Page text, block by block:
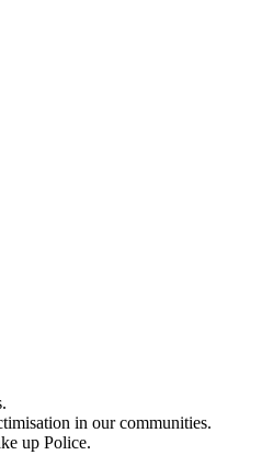
in our communities.
up Police.